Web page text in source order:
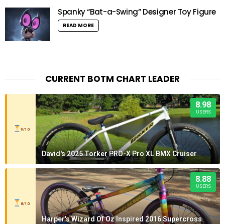
Spanky “Bat-a-Swing” Designer Toy Figure
READ MORE
CURRENT BOTM CHART LEADER
9/10
8.98
USERS
David's 2025 Torker PRO-X Pro XL BMX Cruiser
8/10
8.88
USERS
Harper's Wizard Of Oz Inspired 2016 Supercross